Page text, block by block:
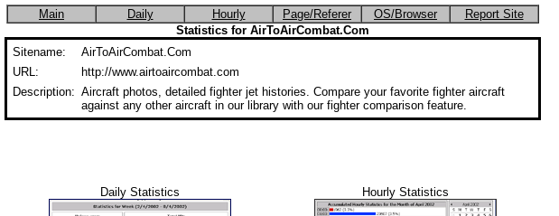
Main Daily Hourly Page/Referer OS/Browser
Report Site
Statistics for AirToAirCombat.Com
Sitename:
AirToAirCombat.Com
URL:
http://www.airtoaircombat.com
Description: Aircraft photos, detailed fighter jet histories. Compare your favorite fighter aircraft
against any other aircraft in our library with our fighter comparison feature.
Daily Statistics Hourly Statistics